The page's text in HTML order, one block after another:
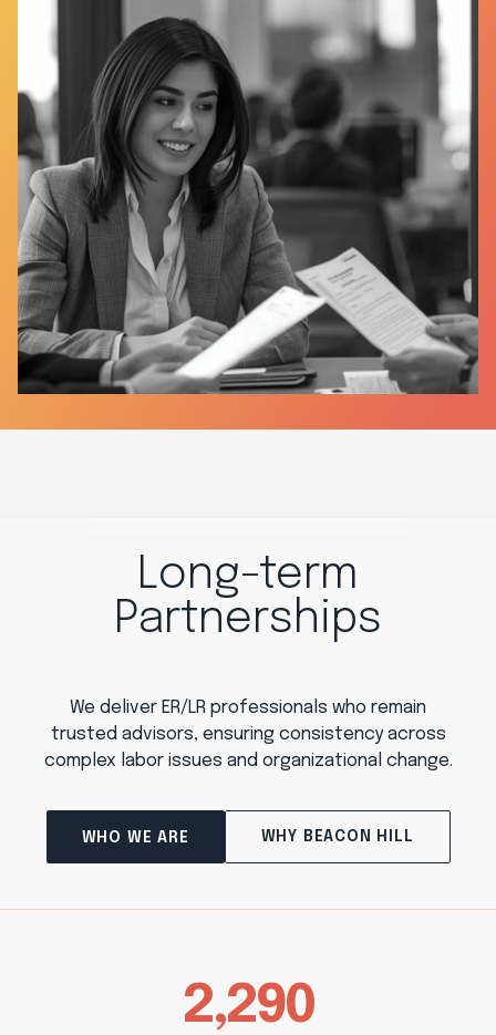
Long-term
Partnerships
We deliver ER/LR professionals who remain
trusted advisors, ensuring consistency across
complex labor issues and organizational change.
WHO WE ARE WHY BEACON HILL
2,290